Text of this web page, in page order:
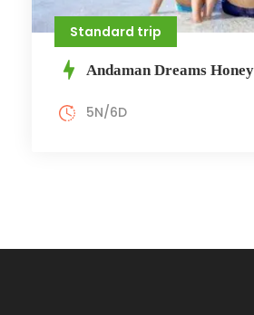
Standard trip
Andaman Dreams
5N/6D